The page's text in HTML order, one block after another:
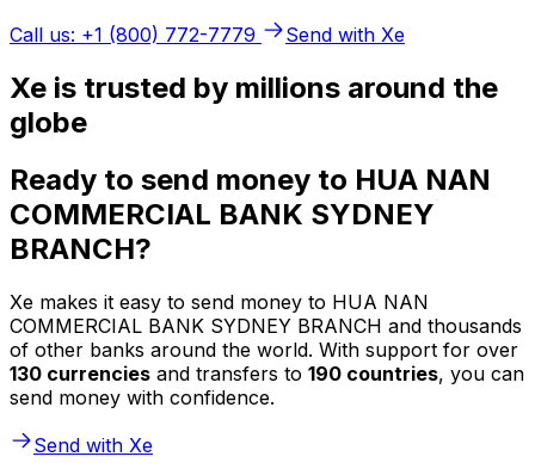
Call us: +1 (800) 772-7779
Send with Xe
Xe is trusted by millions around the
globe
Ready to send money to HUA NAN
COMMERCIAL BANK SYDNEY
BRANCH?
Xe makes it easy to send money to HUA NAN
COMMERCIAL BANK SYDNEY BRANCH and thousands
of other banks around the world. With support for over
130 currencies and transfers to 190 countries, you can
send money with confidence.
Send with Xe